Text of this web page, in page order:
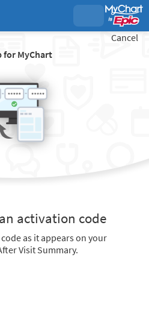
for MyChart
Cancel
activation code
as it appears on your
Visit Summary.